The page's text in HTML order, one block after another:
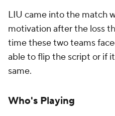
LIU came into the match
motivation after the loss
time these two teams
able to flip the script or if
same.
Who's Playing